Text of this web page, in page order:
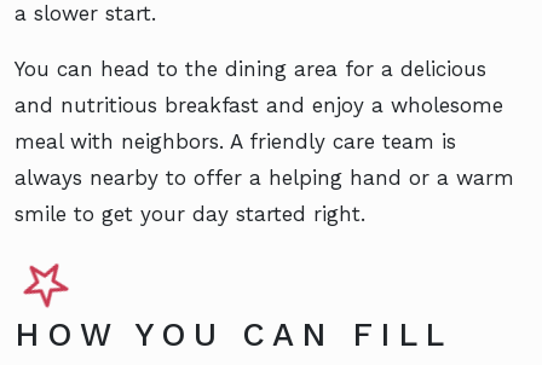
a slower start.
You can head to the dining area for a delicious
and nutritious breakfast and enjoy a wholesome
meal with neighbors. A friendly care team is
always nearby to offer a helping hand or a warm
smile to get your day started right.
HOW YOU CAN FILL